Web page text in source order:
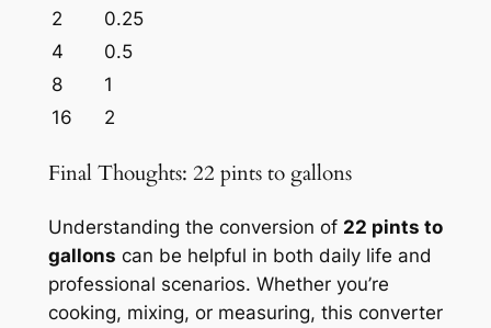
2
0.25
4
0.5
8
1
16
2
Final Thoughts: 22 pints to gallons
Understanding the conversion of 22 pints to
gallons can be helpful in both daily life and
professional scenarios. Whether you’re
cooking, mixing, or measuring, this converter